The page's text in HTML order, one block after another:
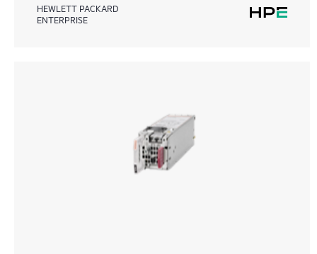
HEWLETT PACKARD
ENTERPRISE